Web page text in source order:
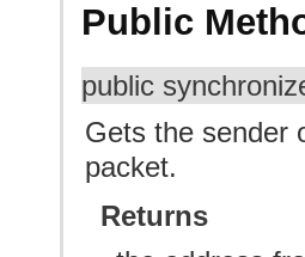
Public
public
Gets the sender
packet.
Returns